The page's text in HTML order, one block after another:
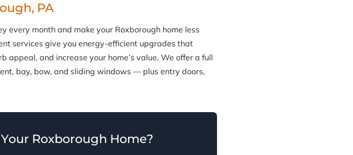
PA
every month and make your Roxborough home less
services give you energy-efficient upgrades that
appeal, and increase your home’s value. We offer a full
bay, bow, and sliding windows — plus entry doors,
Roxborough Home?